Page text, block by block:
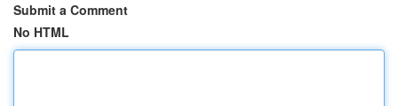
Submit a Comment
No HTML